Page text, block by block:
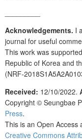
Acknowledgements. I
journal for useful
This work was
Republic of Korea and
(NRF-
Received: 12/10/2022.
Copyright © Seungbae
Press.
This is an Open Access
Creative Commons